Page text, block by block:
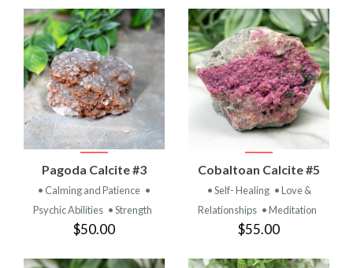
Pagoda Calcite #3
• Calming and Patience •
Psychic Abilities • Strength
$50.00
Cobaltoan Calcite #5
• Self- Healing • Love &
Relationships • Meditation
$55.00